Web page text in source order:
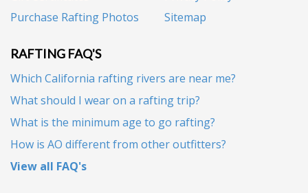
Purchase Rafting Photos
Sitemap
RAFTING FAQ'S
Which California rafting rivers are near me?
What should I wear on a rafting trip?
What is the minimum age to go rafting?
How is AO different from other outfitters?
View all FAQ's